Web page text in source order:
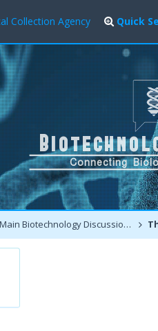
Collection Agency Quick
Main Biotechnology Discussion Forum The